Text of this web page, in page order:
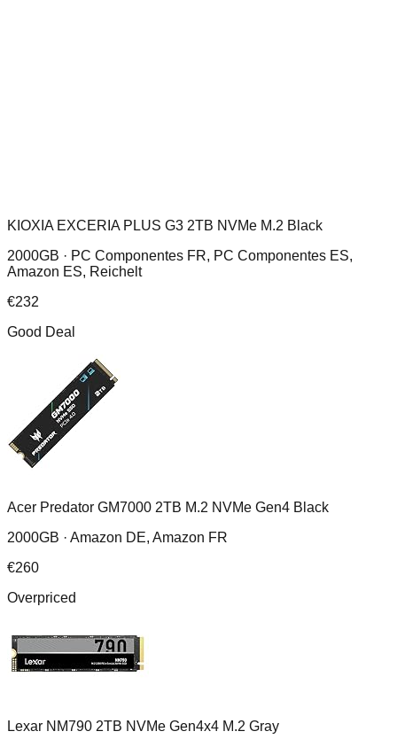
KIOXIA EXCERIA PLUS G3 2TB NVMe M.2 Black
2000GB · PC Componentes FR, PC Componentes ES,
Amazon ES, Reichelt
€232
Good Deal
Acer Predator GM7000 2TB M.2 NVMe Gen4 Black
2000GB · Amazon DE, Amazon FR
€260
Overpriced
Lexar NM790 2TB NVMe Gen4x4 M.2 Gray